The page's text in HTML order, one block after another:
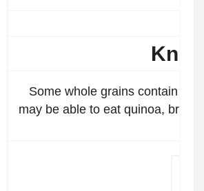
Some whole grains contain
may be able to eat quinoa,